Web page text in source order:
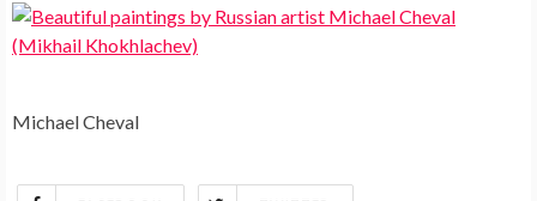
Michael Cheval